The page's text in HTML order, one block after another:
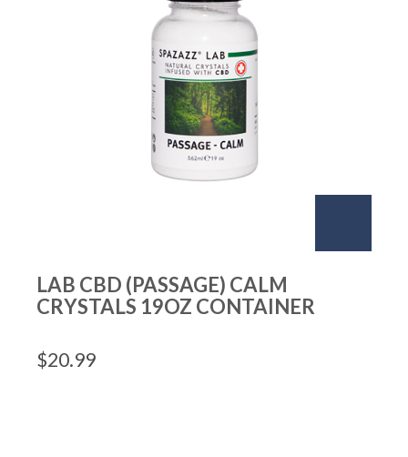
LAB CBD (PASSAGE) CALM
CRYSTALS 19OZ CONTAINER
$20.99